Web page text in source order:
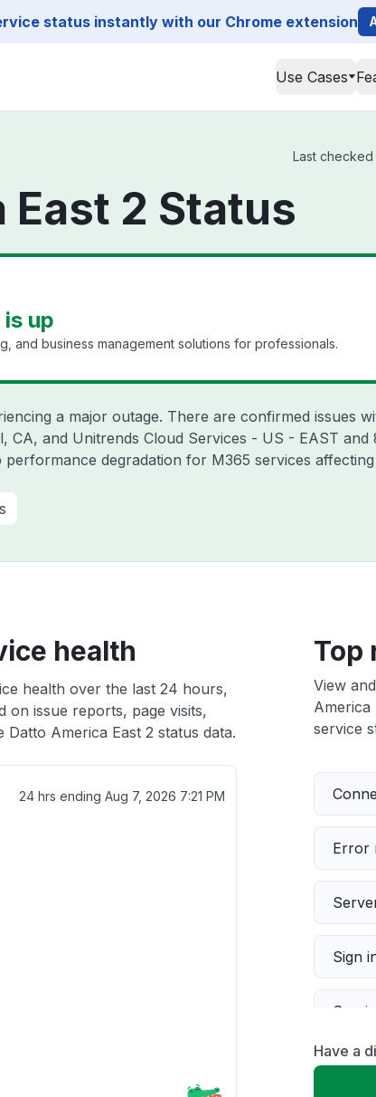
status instantly with our Chrome extension
Use Cases
Last checked
2 Status
up
and business management solutions for professionals.
a major outage. There are confirmed issues
CA, and Unitrends Cloud Services - US - EAST
degradation for M365 services
health
health over the last 24 hours,
on issue reports, page visits,
Datto America East 2 status data.
24 hrs ending Aug 7, 2026 7:21 PM
Top
View
America
service
Error
Sign
Slow
Have a